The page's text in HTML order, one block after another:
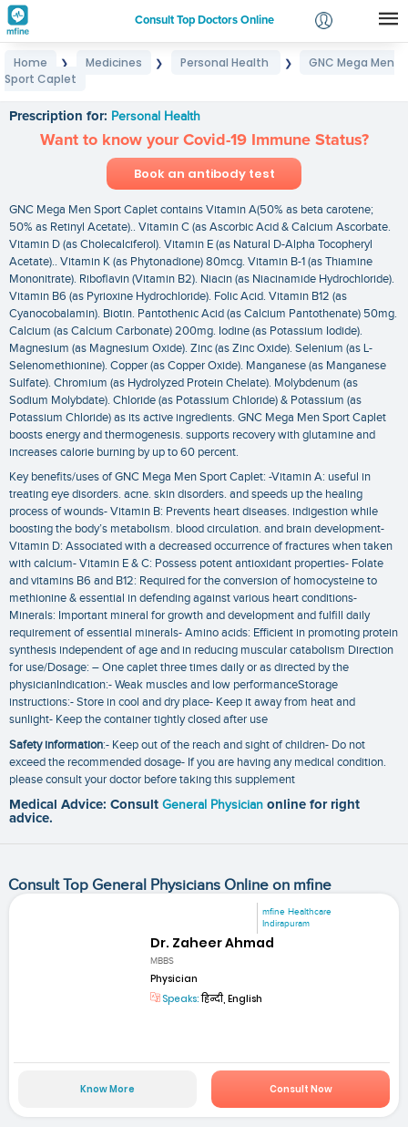
Consult Top Doctors Online
Login
Home ❯ Medicines ❯ Personal Health ❯
GNC Mega Men
Sport Caplet
Prescription for: Personal Health
Want to know your Covid-19 Immune Status?
Book an antibody test
GNC Mega Men Sport Caplet contains Vitamin A(50% as beta carotene;
50% as Retinyl Acetate).. Vitamin C (as Ascorbic Acid & Calcium Ascorbate.
Vitamin D (as Cholecalciferol). Vitamin E (as Natural D-Alpha Tocopheryl
Acetate).. Vitamin K (as Phytonadione) 80mcg. Vitamin B-1 (as Thiamine
Mononitrate). Riboflavin (Vitamin B2). Niacin (as Niacinamide Hydrochloride).
Vitamin B6 (as Pyrioxine Hydrochloride). Folic Acid. Vitamin B12 (as
Cyanocobalamin). Biotin. Pantothenic Acid (as Calcium Pantothenate) 50mg.
Calcium (as Calcium Carbonate) 200mg. Iodine (as Potassium Iodide).
Magnesium (as Magnesium Oxide). Zinc (as Zinc Oxide). Selenium (as L-
Selenomethionine). Copper (as Copper Oxide). Manganese (as Manganese
Sulfate). Chromium (as Hydrolyzed Protein Chelate). Molybdenum (as
Sodium Molybdate). Chloride (as Potassium Chloride) & Potassium (as
Potassium Chloride) as its active ingredients. GNC Mega Men Sport Caplet
boosts energy and thermogenesis. supports recovery with glutamine and
increases calorie burning by up to 60 percent.
Key benefits/uses of GNC Mega Men Sport Caplet: -Vitamin A: useful in
treating eye disorders. acne. skin disorders. and speeds up the healing
process of wounds- Vitamin B: Prevents heart diseases. indigestion while
boosting the body’s metabolism. blood circulation. and brain development-
Vitamin D: Associated with a decreased occurrence of fractures when taken
with calcium- Vitamin E & C: Possess potent antioxidant properties- Folate
and vitamins B6 and B12: Required for the conversion of homocysteine to
methionine & essential in defending against various heart conditions-
Minerals: Important mineral for growth and development and fulfill daily
requirement of essential minerals- Amino acids: Efficient in promoting protein
synthesis independent of age and in reducing muscular catabolism Direction
for use/Dosage: – One caplet three times daily or as directed by the
physicianIndication:- Weak muscles and low performanceStorage
instructions:- Store in cool and dry place- Keep it away from heat and
sunlight- Keep the container tightly closed after use
Safety information:- Keep out of the reach and sight of children- Do not
exceed the recommended dosage- If you are having any medical condition.
please consult your doctor before taking this supplement
Medical Advice: Consult General Physician online for right
advice.
Consult Top General Physicians Online on mfine
mfine Healthcare
Indirapuram
Dr. Zaheer Ahmad
MBBS
Physician
Speaks:हिन्दी, English
Know More Consult Now